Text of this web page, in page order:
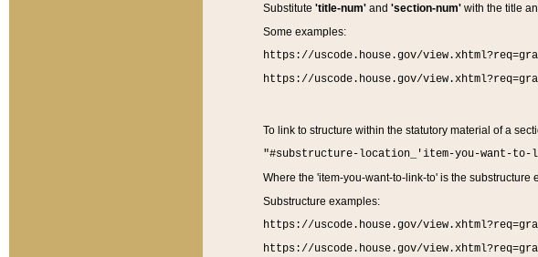
Substitute 'title-num'and 'section-num'with the title
Some examples:
https://uscode.house.gov/
https://uscode.house.gov/
To link to structure within the statutory material of a
"#substructure-location_'item-you-want-
Where the 'item-you-want-to-link-to' is the substructure
Substructure examples:
https://uscode.house.gov/
https://uscode.house.gov/